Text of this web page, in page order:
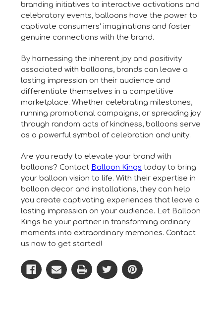
branding initiatives to interactive activations and
celebratory events, balloons have the power to
captivate consumers' imaginations and foster
genuine connections with the brand.
By harnessing the inherent joy and positivity
associated with balloons, brands can leave a
lasting impression on their audience and
differentiate themselves in a competitive
marketplace. Whether celebrating milestones,
running promotional campaigns, or spreading joy
through random acts of kindness, balloons serve
as a powerful symbol of celebration and unity.
Are you ready to elevate your brand with
balloons? Contact Balloon Kings today to bring
your balloon vision to life. With their expertise in
balloon decor and installations, they can help
you create captivating experiences that leave a
lasting impression on your audience. Let Balloon
Kings be your partner in transforming ordinary
moments into extraordinary memories. Contact
us now to get started!